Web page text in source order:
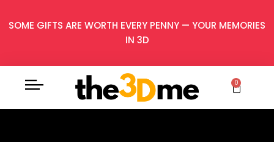
SOME GIFTS ARE WORTH EVERY PENNY — YOUR MEMORIES
IN 3D
0